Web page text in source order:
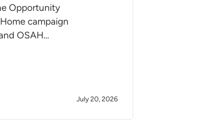
Opportunity
campaign
OSAH…
July 20, 2026